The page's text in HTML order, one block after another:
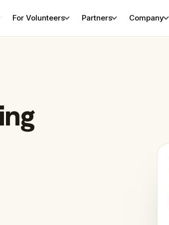
For Volunteers Partners Company